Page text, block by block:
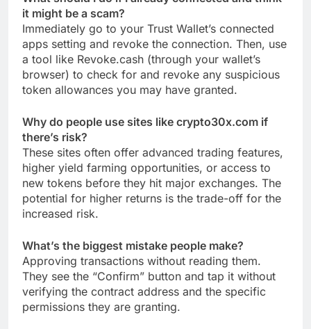
it might be a scam?
Immediately go to your Trust Wallet’s connected
apps setting and revoke the connection. Then, use
a tool like Revoke.cash (through your wallet’s
browser) to check for and revoke any suspicious
token allowances you may have granted.
Why do people use sites like crypto30x.com if
there’s risk?
These sites often offer advanced trading features,
higher yield farming opportunities, or access to
new tokens before they hit major exchanges. The
potential for higher returns is the trade-off for the
increased risk.
What’s the biggest mistake people make?
Approving transactions without reading them.
They see the “Confirm” button and tap it without
verifying the contract address and the specific
permissions they are granting.